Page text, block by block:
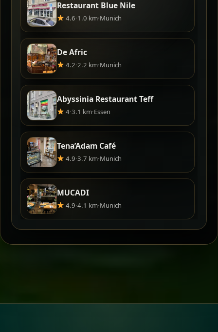
Restaurant Blue Nile
4.6·1.0 km·Munich
De Afric
4.2·2.2 km·Munich
Abyssinia Restaurant Teff
4·3.1 km·Essen
Tena’Adam Café
4.9·3.7 km·Munich
MUCADI
4.9·4.1 km·Munich